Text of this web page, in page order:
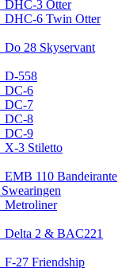
DHC-3 Otter
DHC-6 Twin Otter
Do 28 Skyservant
D-558
DC-6
DC-7
DC-8
DC-9
X-3 Stiletto
EMB 110 Bandeirante
Metroliner
Delta 2 & BAC221
F-27 Friendship